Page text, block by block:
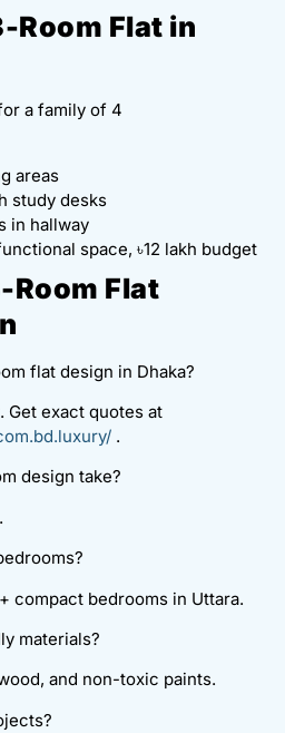
Room Flat in
a family of 4
areas
study desks
in hallway
space, ৳12 lakh budget
Room Flat
flat design in Dhaka?
Get exact quotes at
.
design take?
compact bedrooms in Uttara.
materials?
and non-toxic paints.